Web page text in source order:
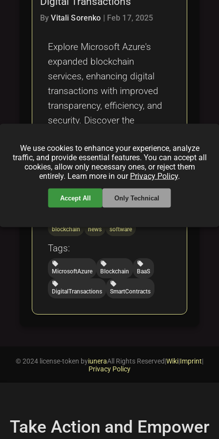
ByVitali Sorenko Feb 17, 2025
Explore Microsoft Azure's
expanded blockchain
services, enhancing digital
transactions with improved
transparency, efficiency, and
security. Discover the
technology across various
industries and Azure's
commitment to innovation.
Categories:
blockchain
news
software
Tags:
local_offer
MicrosoftAzure
local_offer
Blockchain
local_offer
BaaS
local_offer
DigitalTransactions
local_offer
SmartContracts
We use cookies to enhance your experience, analyze
traffic, and provide essential features. You can accept all
cookies, allow only necessary ones, or reject them
entirely. Learn more in our Privacy Policy.
Accept All Only Technical
© 2024 license-token byiuneraAll Rights Reserved|Wiki|Imprint|
Privacy Policy
Take Action and Empower